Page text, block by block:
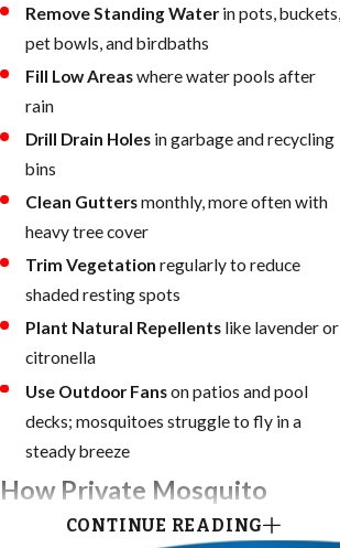
Remove Standing Water in pots, buckets,
pet bowls, and birdbaths
Fill Low Areaswhere water pools after
rain
Drill Drain Holes in garbage and recycling
bins
Clean Guttersmonthly, more often with
heavy tree cover
Trim Vegetation regularly to reduce
shaded resting spots
Plant Natural Repellents like lavender or
citronella
Use Outdoor Fanson patios and pool
decks; mosquitoes struggle to fly in a
steady breeze
How Private Mosquito
Control Complements
CONTINUE READING